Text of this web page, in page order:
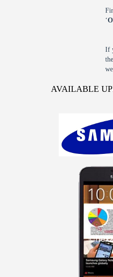
‘
If
AVAILABLE